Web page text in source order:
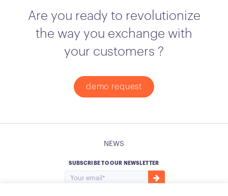
Are you ready to revolutionize
the way you exchange with
your customers ?
demo request
NEWS
SUBSCRIBE TO OUR NEWSLETTER